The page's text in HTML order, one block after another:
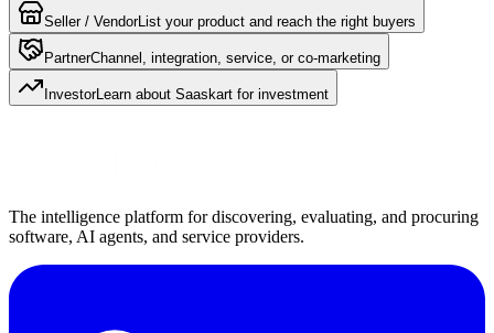
Seller / VendorList your product and reach the right buyers
PartnerChannel, integration, service, or co-marketing
InvestorLearn about Saaskart for investment
The intelligence platform for discovering, evaluating, and procuring
software, AI agents, and service providers.